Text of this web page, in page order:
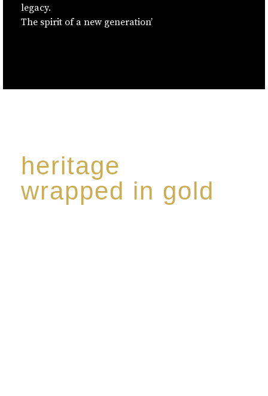
legacy.
The spirit of a new generation’
heritage
wrapped in gold